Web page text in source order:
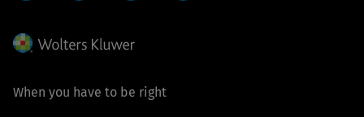
When you have to be right